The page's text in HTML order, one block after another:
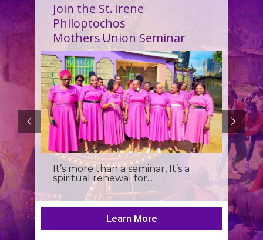
Join the St. Irene
Philoptochos
Mothers Union Seminar
It’s more than a seminar, It’s a
spiritual renewal for...
Learn More